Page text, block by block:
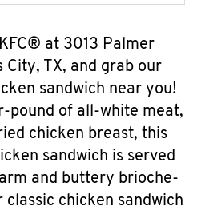
at 3013 Palmer
City, TX, and grab our
sandwich near you!
pound of all-white meat,
chicken breast, this
sandwich is served
and buttery brioche-
chicken sandwich